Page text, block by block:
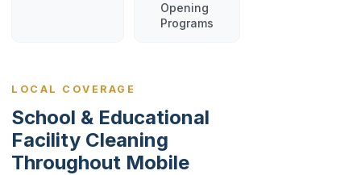
Opening
Programs
LOCAL COVERAGE
School & Educational
Facility Cleaning
Throughout Mobile